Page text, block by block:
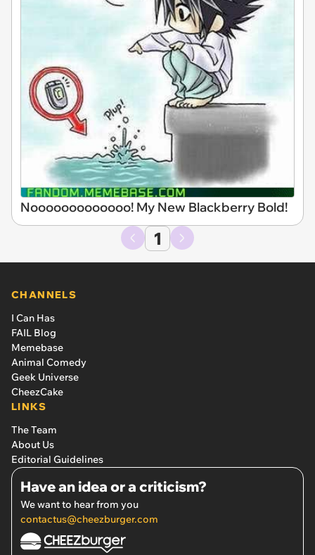
Nooooooooooooo! My New Blackberry Bold!
1
CHANNELS
I Can Has
FAIL Blog
Memebase
Animal Comedy
Geek Universe
CheezCake
LINKS
The Team
About Us
Editorial Guidelines
Have an idea or a criticism?
We want to hear from you
contactus@cheezburger.com